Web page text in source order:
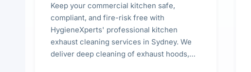
Keep your commercial kitchen safe,
compliant, and fire-risk free with
HygieneXperts' professional kitchen
exhaust cleaning services in Sydney. We
deliver deep cleaning of exhaust hoods,